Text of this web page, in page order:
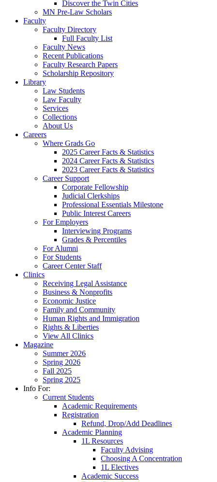
Discover the Twin Cities
MN Pre-Law Scholars
Faculty
Faculty Directory
Full Faculty List
Faculty News
Recent Publications
Faculty Research Papers
Scholarship Repository
Library
Law Students
Law Faculty
Services
Collections
About Us
Careers
Where Grads Go
2025 Career Facts & Statistics
2024 Career Facts & Statistics
2023 Career Facts & Statistics
Career Support
Corporate Fellowship
Judicial Clerkships
Professional Essentials Milestone
Public Interest Careers
For Employers
Interviewing Programs
Grades & Percentiles
For Alumni
For Students
Career Center Staff
Clinics
Receiving Legal Assistance
Business & Nonprofits
Economic Justice
Family and Community
Human Rights and Immigration
Rights & Liberties
View All Clinics
Magazine
Summer 2026
Spring 2026
Fall 2025
Spring 2025
Info For:
Current Students
Academic Requirements
Registration
Refund, Drop/Add Deadlines
Academic Planning
1L Resources
Faculty Advising
Choosing A Concentration
1L Electives
Academic Success